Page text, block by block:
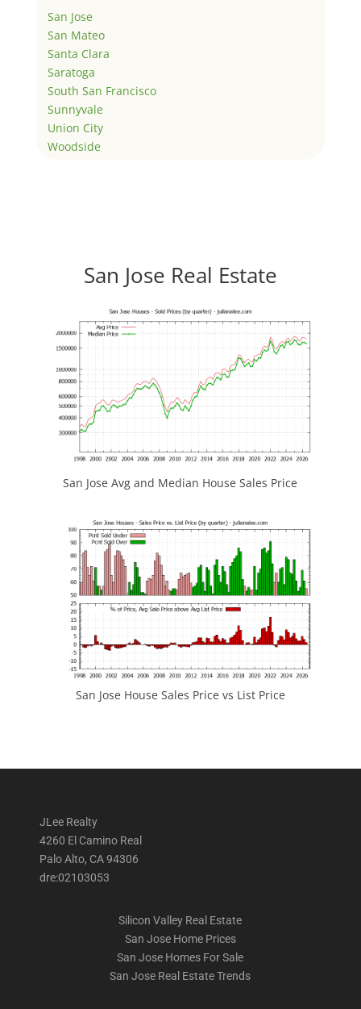
San Jose
San Mateo
Santa Clara
Saratoga
South San Francisco
Sunnyvale
Union City
Woodside
San Jose Real Estate
San Jose Avg and Median House Sales Price
San Jose House Sales Price vs List Price
JLee Realty
4260 El Camino Real
Palo Alto, CA 94306
dre:02103053
Silicon Valley Real Estate
San Jose Home Prices
San Jose Homes For Sale
San Jose Real Estate Trends